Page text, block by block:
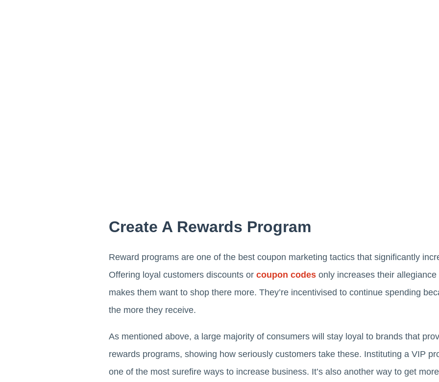
Create A Rewards Program
Reward programs are one of the best coupon marketing tactics that significantly
Offering loyal customers discounts or coupon codes only increases their
makes them want to shop there more. They’re incentivised to continue spending
the more they receive.
As mentioned above, a large majority of consumers will stay loyal to brands that
rewards programs, showing how seriously customers take these. Instituting a VIP
one of the most surefire ways to increase business. It’s also another way to get